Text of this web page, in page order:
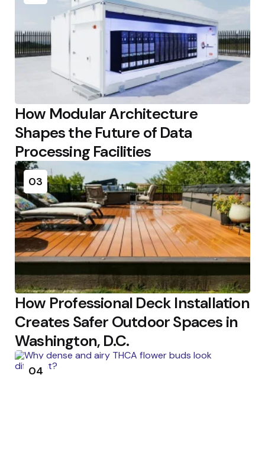
How Modular Architecture
Shapes the Future of Data
Processing Facilities
03
How Professional Deck Installation
Creates Safer Outdoor Spaces in
Washington, D.C.
04